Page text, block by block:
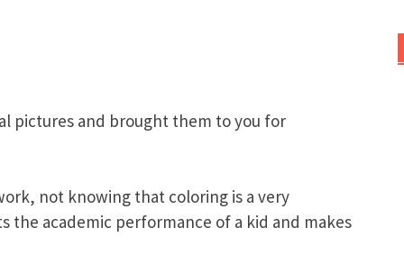
pictures and brought them to you for
not knowing that coloring is a very
academic performance of a kid and makes